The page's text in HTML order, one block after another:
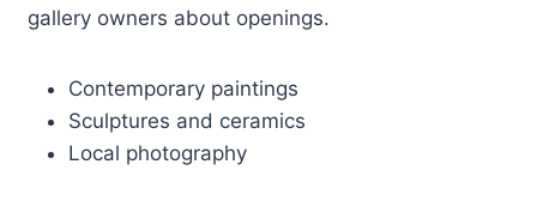
gallery owners about openings.
Contemporary paintings
Sculptures and ceramics
Local photography